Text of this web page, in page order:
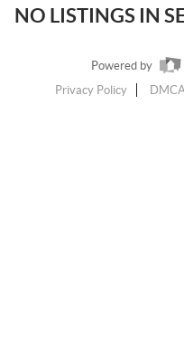
NO LISTINGS IN
Powered by
Privacy Policy